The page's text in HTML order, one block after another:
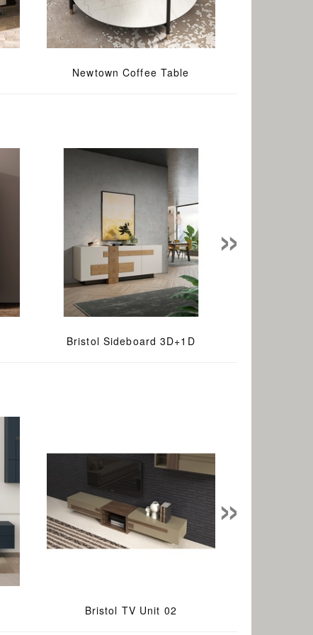
Newtown Coffee Table
Bristol Sideboard 3D+1D
»
Bristol TV Unit 02
»